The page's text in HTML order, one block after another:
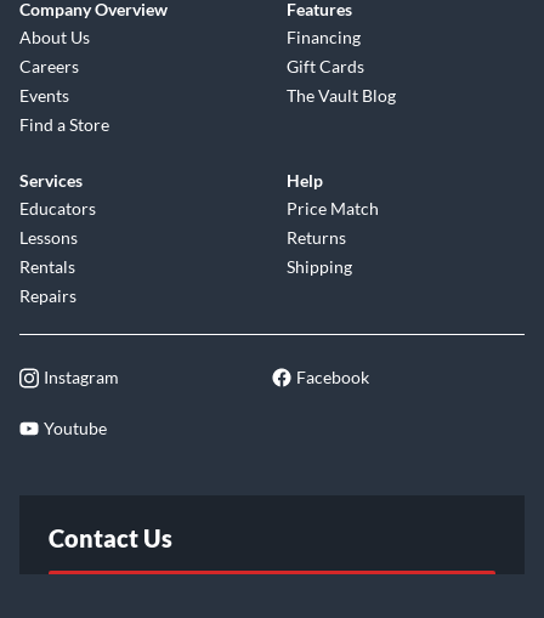
Company Overview
About Us
Careers
Events
Find a Store
Features
Financing
Gift Cards
The Vault Blog
Services
Educators
Lessons
Rentals
Repairs
Help
Price Match
Returns
Shipping
Instagram Facebook
Youtube
Contact Us